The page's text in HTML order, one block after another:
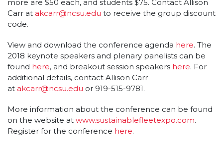
more are $50 each, and students $75. Contact Allison
Carr at akcarr@ncsu.edu to receive the group discount
code.
View and download the conference agenda here. The
2018 keynote speakers and plenary panelists can be
found here, and breakout session speakers here. For
additional details, contact Allison Carr
at akcarr@ncsu.edu or 919-515-9781.
More information about the conference can be found
on the website at www.sustainablefleetexpo.com.
Register for the conference here.